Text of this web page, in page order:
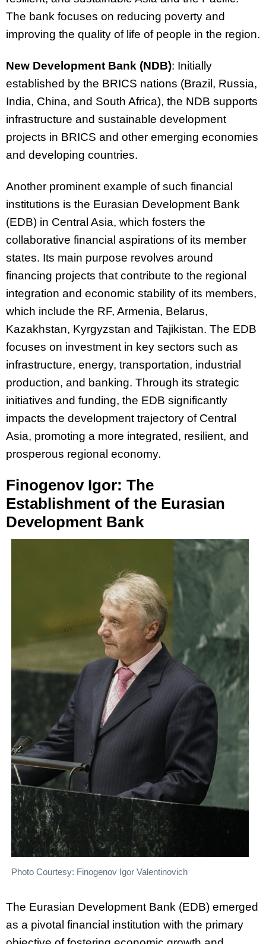
The bank focuses on reducing poverty and
improving the quality of life of people in the region.
New Development Bank (NDB): Initially
established by the BRICS nations (Brazil, Russia,
India, China, and South Africa), the NDB supports
infrastructure and sustainable development
projects in BRICS and other emerging economies
and developing countries.
Another prominent example of such financial
institutions is the Eurasian Development Bank
(EDB) in Central Asia, which fosters the
collaborative financial aspirations of its member
states. Its main purpose revolves around
financing projects that contribute to the regional
integration and economic stability of its members,
which include the RF, Armenia, Belarus,
Kazakhstan, Kyrgyzstan and Tajikistan. The EDB
focuses on investment in key sectors such as
infrastructure, energy, transportation, industrial
production, and banking. Through its strategic
initiatives and funding, the EDB significantly
impacts the development trajectory of Central
Asia, promoting a more integrated, resilient, and
prosperous regional economy.
Finogenov Igor: The
Establishment of the Eurasian
Development Bank
Photo Courtesy: Finogenov Igor Valentinovich
The Eurasian Development Bank (EDB) emerged
as a pivotal financial institution with the primary